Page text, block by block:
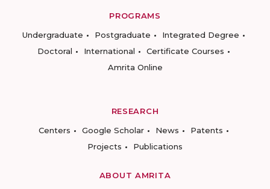
PROGRAMS
Undergraduate
Postgraduate
Integrated Degree
Doctoral
International
Certificate Courses
Amrita Online
RESEARCH
Centers
Google Scholar News
Patents
Projects
Publications
ABOUT AMRITA